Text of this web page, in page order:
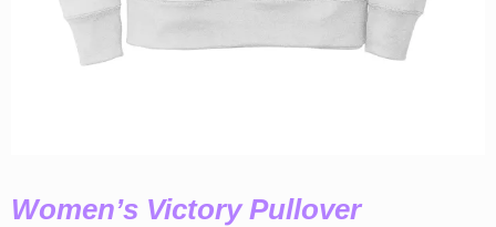
Women’s Victory Pullover